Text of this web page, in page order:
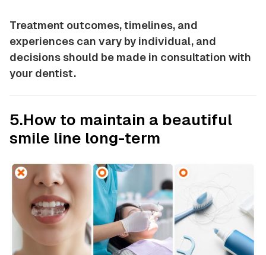
Treatment outcomes, timelines, and
experiences can vary by individual, and
decisions should be made in consultation with
your dentist.
5.How to maintain a beautiful
smile line long-term